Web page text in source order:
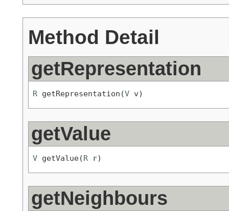
Method Detail
getRepresentation
R getRepresentation(V v)
getValue
V getValue(R r)
getNeighbours